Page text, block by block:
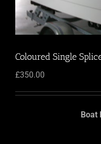
Coloured Single
£350.00
Boat